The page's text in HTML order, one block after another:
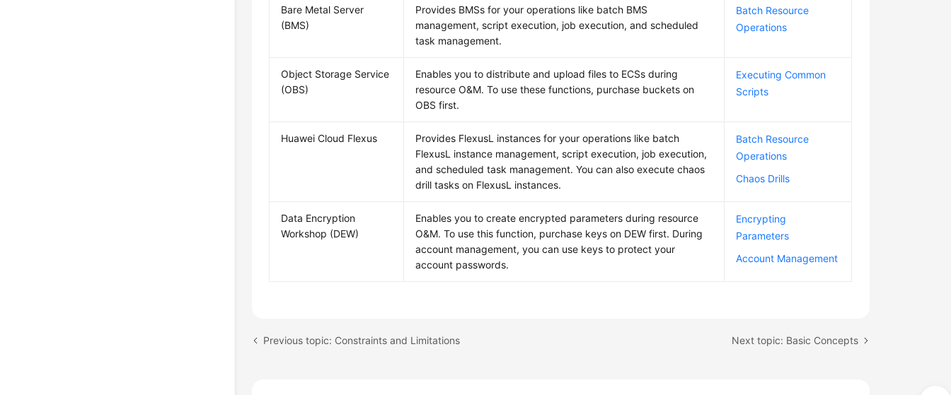
Bare Metal Server
(BMS)
Provides BMSs for your operations like batch BMS
management, script execution, job execution, and scheduled
task management.
Batch Resource
Operations
Object Storage Service
(OBS)
Enables you to distribute and upload files to ECSs during
resource O&M. To use these functions, purchase buckets on
OBS first.
Executing Common
Scripts
Huawei Cloud Flexus
Provides FlexusL instances for your operations like batch
FlexusL instance management, script execution, job execution,
and scheduled task management. You can also execute chaos
drill tasks on FlexusL instances.
Batch Resource
Operations
Chaos Drills
Data Encryption
Workshop (DEW)
Enables you to create encrypted parameters during resource
O&M. To use this function, purchase keys on DEW first. During
account management, you can use keys to protect your
account passwords.
Encrypting
Parameters
Account Management
Previous topic: Constraints and Limitations Next topic: Basic Concepts